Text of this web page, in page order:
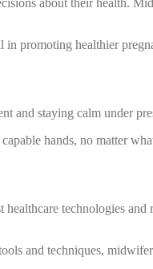
about their health.
promoting healthier
and staying calm under
hands, no matter
technologies and
and techniques,